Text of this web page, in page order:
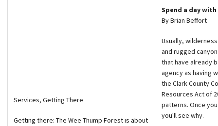
Services, Getting There
Getting there: The Wee Thump Forest is about
Spend a day
By Brian Beffort
Usually,
and rugged
that have already
agency as having
the Clark County
Resources Act of
patterns. Once
you'll see why.